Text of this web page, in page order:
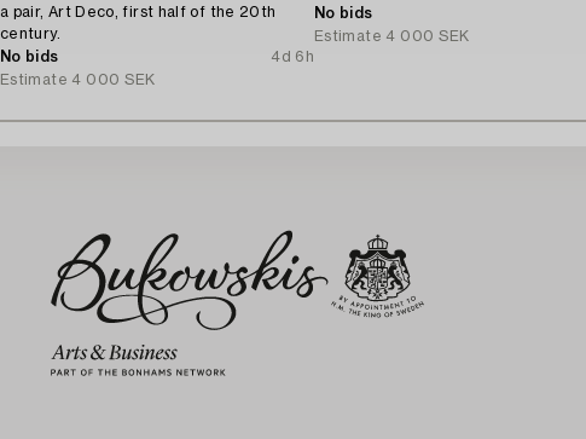
a pair, Art Deco, first half of the 20th
century.
No bids
4d 6h
Estimate 4 000 SEK
No bids
Estimate 4 000 SEK